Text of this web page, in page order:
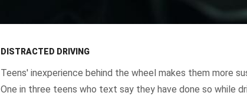
DISTRACTED DRIVING
Teens' inexperience behind the wheel makes them more
One in three teens who text say they have done so while